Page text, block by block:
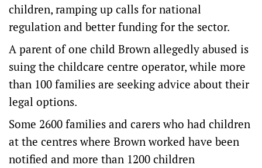
children, ramping up calls for national
regulation and better funding for the sector.
A parent of one child Brown allegedly abused is
suing the childcare centre operator, while more
than 100 families are seeking advice about their
legal options.
Some 2600 families and carers who had children
at the centres where Brown worked have been
notified and more than 1200 children